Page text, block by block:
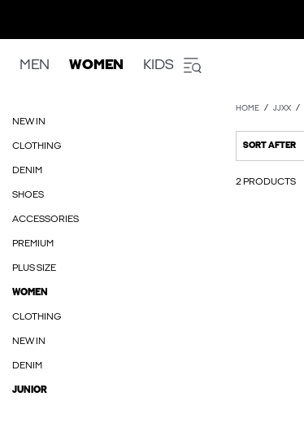
MEN WOMEN KIDS
NEW IN
CLOTHING
DENIM
SHOES
ACCESSORIES
PREMIUM
PLUS SIZE
WOMEN
CLOTHING
NEW IN
DENIM
JUNIOR
HOME JJXX
SORT AFTER
2 PRODUCTS